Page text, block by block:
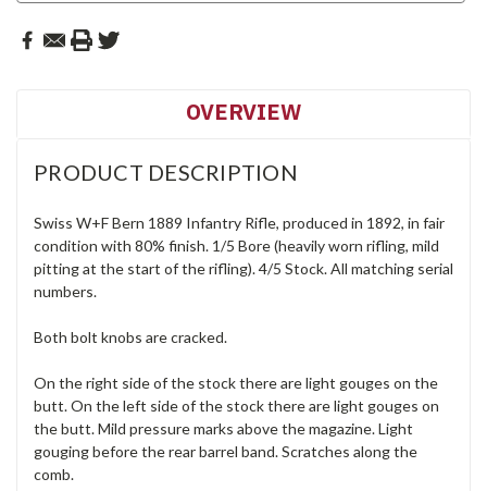
OVERVIEW
PRODUCT DESCRIPTION
Swiss W+F Bern 1889 Infantry Rifle, produced in 1892, in fair
condition with 80% finish. 1/5 Bore (heavily worn rifling, mild
pitting at the start of the rifling). 4/5 Stock. All matching serial
numbers.
Both bolt knobs are cracked.
On the right side of the stock there are light gouges on the
butt. On the left side of the stock there are light gouges on
the butt. Mild pressure marks above the magazine. Light
gouging before the rear barrel band. Scratches along the
comb.